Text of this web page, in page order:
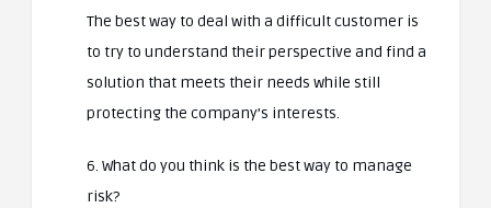
The best way to deal with a difficult customer is
to try to understand their perspective and find a
solution that meets their needs while still
protecting the company’s interests.
6. What do you think is the best way to manage
risk?